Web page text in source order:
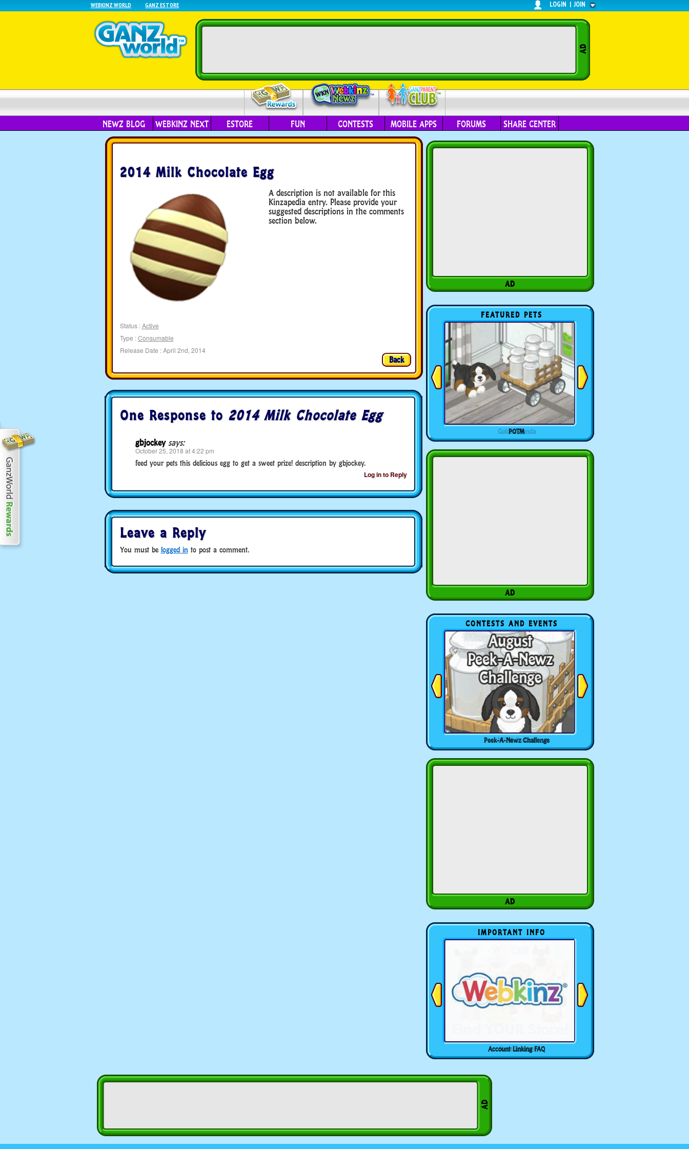
WEBKINZ WORLD GANZ ESTORE LOGIN | JOIN
NEWZ BLOG WEBKINZ NEXT ESTORE FUN CONTESTS MOBILE APPS FORUMS SHARE CENTER
2014 Milk Chocolate Egg
Status :Active
Type :Consumable
Release Date : April 2nd, 2014
A description is not available for this
Kinzapedia entry. Please provide your
suggested descriptions in the comments
section below.
Back
One Response to 2014 Milk Chocolate Egg
gbjockey says:
October 25, 2018 at 4:22 pm
feed your pets this delicious egg to get a sweet prize! description by gbjockey.
Log in to Reply
Leave a Reply
You must be logged in to post a comment.
FEATURED PETS
POTM
CONTESTS AND EVENTS
Peek-A-Newz Challenge
IMPORTANT INFO
Account Linking FAQ